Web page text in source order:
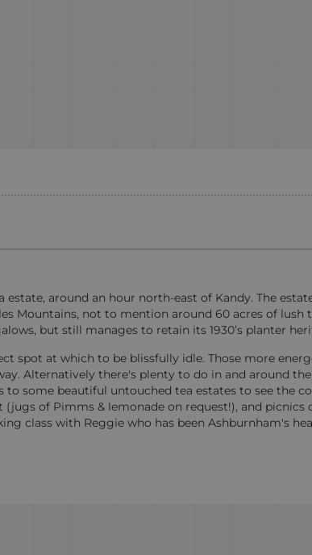
around an hour north-east of Kandy. The
Mountains, not to mention around 60 acres of lush
but still manages to retain its 1930’s planter
spot at which to be blissfully idle. Those more
Alternatively there's plenty to do in and around the
some beautiful untouched tea estates to see the
of Pimms & lemonade on request!), and picnics
class with Reggie who has been Ashburnham's